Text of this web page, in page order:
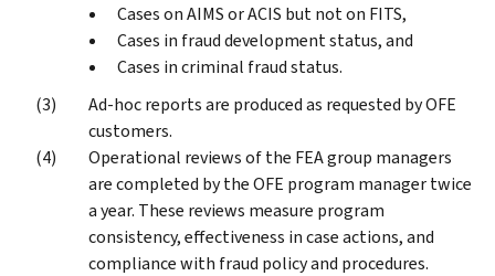
Cases on AIMS or ACIS but not on FITS,
Cases in fraud development status, and
Cases in criminal fraud status.
Ad-hoc reports are produced as requested by OFE
customers.
Operational reviews of the FEA group managers
are completed by the OFE program manager twice
a year. These reviews measure program
consistency, effectiveness in case actions, and
compliance with fraud policy and procedures.